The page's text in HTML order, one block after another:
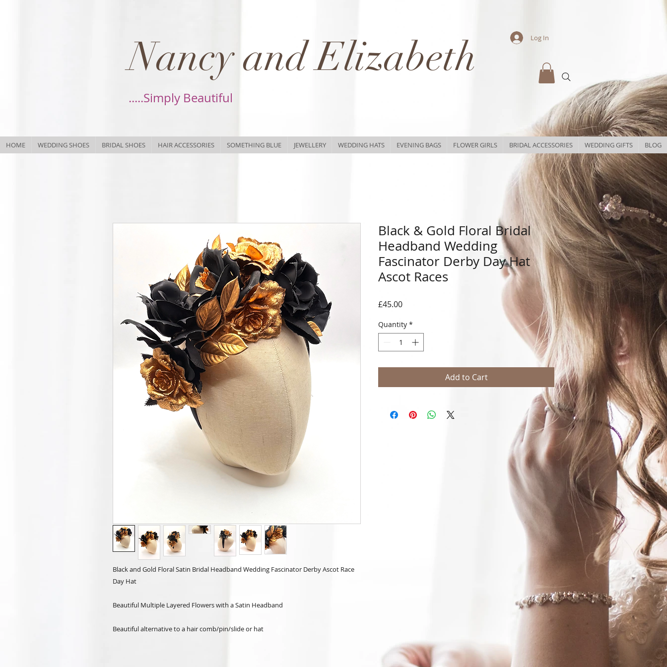
Nancy and Elizabeth
.....Simply Beautiful
Log In
HOME WEDDING SHOES BRIDAL SHOES HAIR ACCESSORIES SOMETHING BLUE JEWELLERY WEDDING HATS EVENING BAGS FLOWER GIRLS BRIDAL ACCESSORIES WEDDING GIFTS BLOG
Black and Gold Floral Satin Bridal Headband Wedding Fascinator Derby Ascot Race
Day Hat
Beautiful Multiple Layered Flowers with a Satin Headband
Beautiful alternative to a hair comb/pin/slide or hat
Black & Gold Floral Bridal
Headband Wedding
Fascinator Derby Day Hat
Ascot Races
£45.00Price
Quantity *
Add to Cart